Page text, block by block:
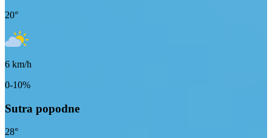
20°
6 km/h
0-10%
Sutra popodne
28°